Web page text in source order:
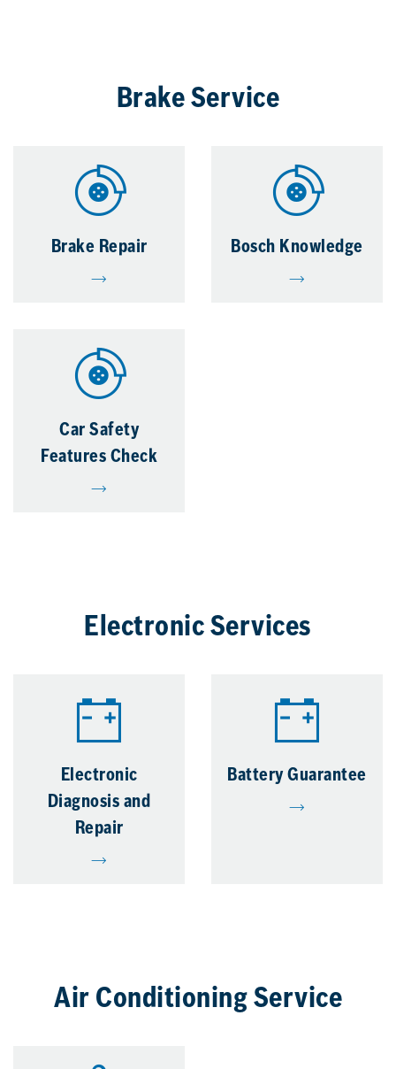
Brake Service
Brake Repair Bosch Knowledge
Car Safety
Features Check
Electronic Services
Electronic
Diagnosis and
Repair
Battery Guarantee
Air Conditioning Service